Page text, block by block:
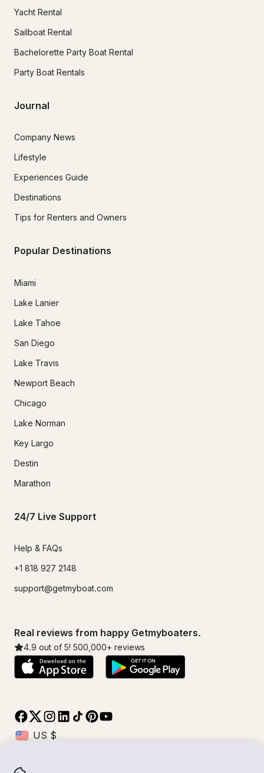
Yacht Rental
Sailboat Rental
Bachelorette Party Boat Rental
Party Boat Rentals
Journal
Company News
Lifestyle
Experiences Guide
Destinations
Tips for Renters and Owners
Popular Destinations
Miami
Lake Lanier
Lake Tahoe
San Diego
Lake Travis
Newport Beach
Chicago
Lake Norman
Key Largo
Destin
Marathon
24/7 Live Support
Help & FAQs
+1 818 927 2148
support@getmyboat.com
Real reviews from happy Getmyboaters.
4.9 out of 5! 500,000+ reviews